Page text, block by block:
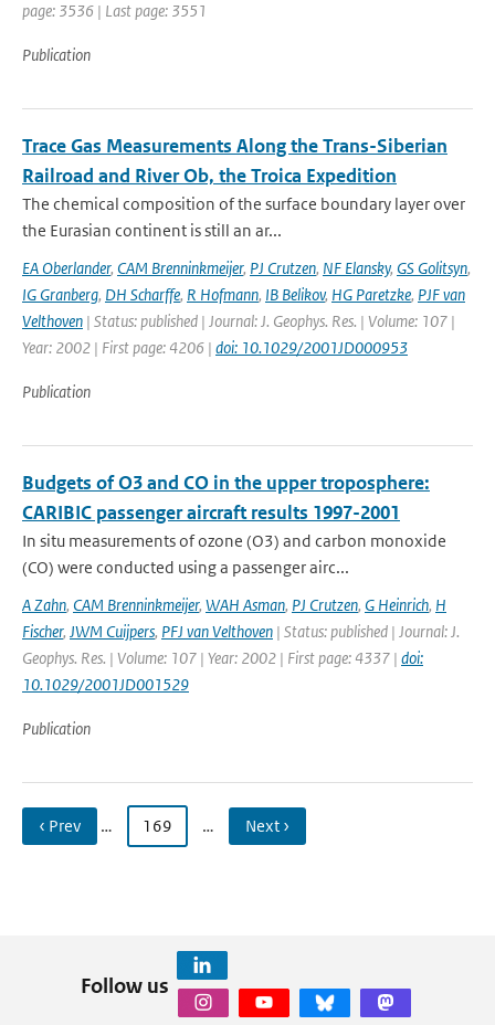
page: 3536 | Last page: 3551
Publication
Trace Gas Measurements Along the Trans-Siberian
Railroad and River Ob, the Troica Expedition
The chemical composition of the surface boundary layer over
the Eurasian continent is still an ar...
EA Oberlander, CAM Brenninkmeijer, PJ Crutzen, NF Elansky, GS Golitsyn,
IG Granberg, DH Scharffe, R Hofmann, IB Belikov, HG Paretzke, PJF van
Velthoven | Status: published | Journal: J. Geophys. Res. | Volume: 107 |
Year: 2002 | First page: 4206 | doi: 10.1029/2001JD000953
Publication
Budgets of O3 and CO in the upper troposphere:
CARIBIC passenger aircraft results 1997-2001
In situ measurements of ozone (O3) and carbon monoxide
(CO) were conducted using a passenger airc...
A Zahn, CAM Brenninkmeijer, WAH Asman, PJ Crutzen, G Heinrich, H
Fischer, JWM Cuijpers, PFJ van Velthoven | Status: published | Journal: J.
Geophys. Res. | Volume: 107 | Year: 2002 | First page: 4337 | doi:
10.1029/2001JD001529
Publication
‹ Prev … 169 … Next ›
Follow us